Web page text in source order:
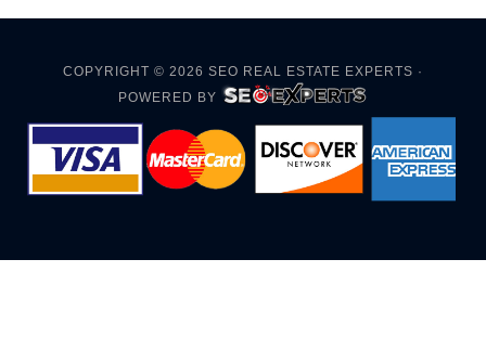
COPYRIGHT © 2026 SEO REAL ESTATE EXPERTS ·
POWERED BY